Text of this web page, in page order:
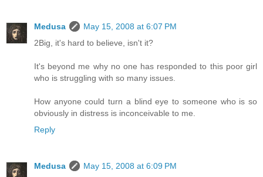
Medusa
May 15, 2008 at 6:07 PM
2Big, it's hard to believe, isn't it?
It's beyond me why no one has responded to this poor girl
who is struggling with so many issues.
How anyone could turn a blind eye to someone who is so
obviously in distress is inconceivable to me.
Reply
Medusa
May 15, 2008 at 6:09 PM